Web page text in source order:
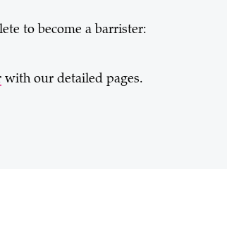
to become a barrister:
with our detailed pages.